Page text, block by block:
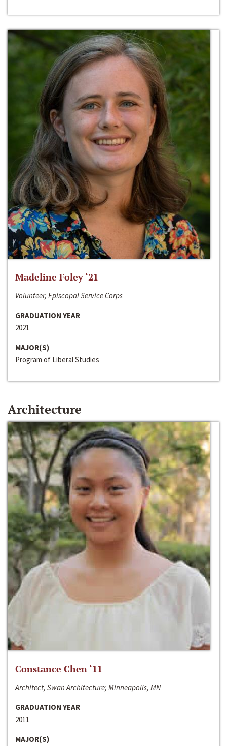
Madeline Foley ‘21
Volunteer, Episcopal Service Corps
GRADUATION YEAR
2021
MAJOR(S)
Program of Liberal Studies
Architecture
Constance Chen ‘11
Architect, Swan Architecture; Minneapolis, MN
GRADUATION YEAR
2011
MAJOR(S)